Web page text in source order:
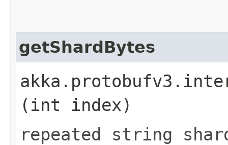
getShardBytes
(int index)
repeated string